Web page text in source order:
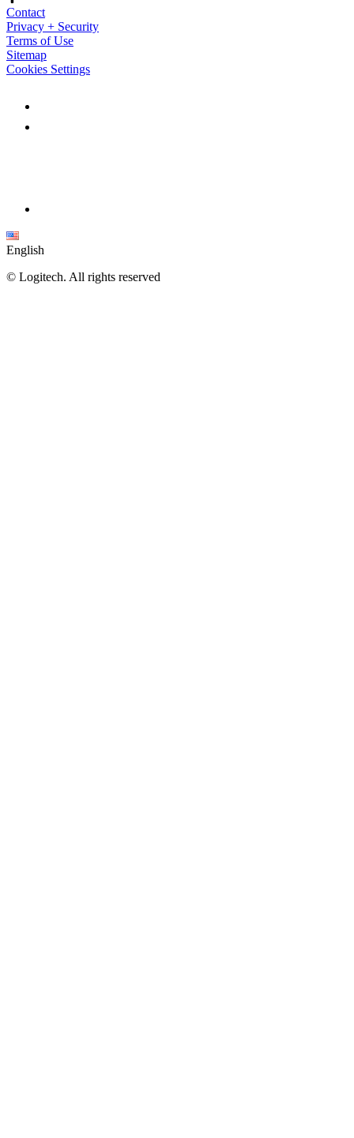
Contact
Privacy + Security
Terms of Use
Sitemap
Cookies Settings
English
© Logitech. All rights reserved